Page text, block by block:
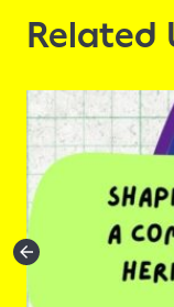
Related